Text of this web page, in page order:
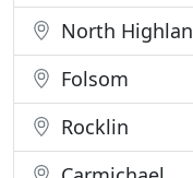
North
Folsom
Rocklin